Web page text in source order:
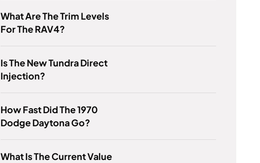
What Are The Trim Levels
For The RAV4?
Is The New Tundra Direct
Injection?
How Fast Did The 1970
Dodge Daytona Go?
What Is The Current Value